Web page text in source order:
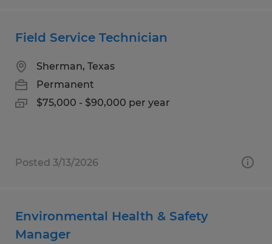
Field Service Technician
Sherman, Texas
Permanent
$75,000 - $90,000 per year
Posted 3/13/2026
Environmental Health & Safety
Manager